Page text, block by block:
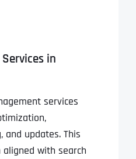
in
services
and updates. This
with search